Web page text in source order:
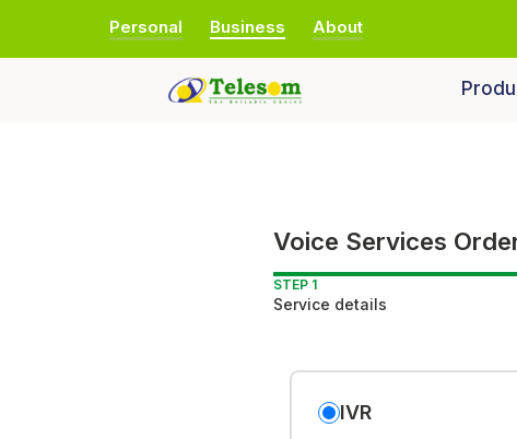
Personal Business About
Voice Services
STEP 1
Service details
IVR